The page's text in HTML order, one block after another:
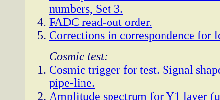
numbers, Set 3.
FADC read-out order.
Corrections in correspondence for
Cosmic test:
Cosmic trigger for test. Signal
pipe-line.
Amplitude spectrum for Y1 layer